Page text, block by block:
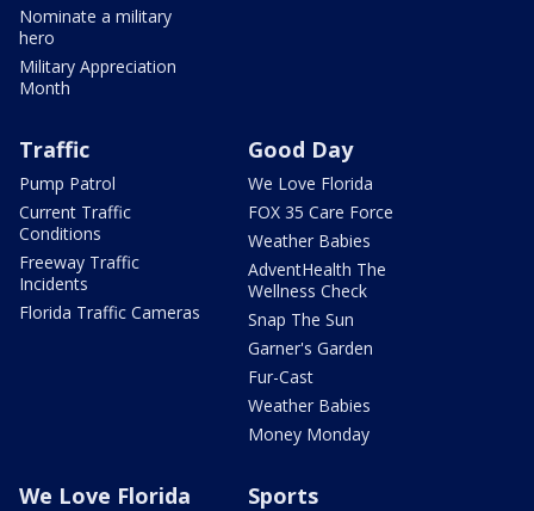
Nominate a military
hero
Military Appreciation
Month
Traffic
Pump Patrol
Current Traffic
Conditions
Freeway Traffic
Incidents
Florida Traffic Cameras
Good Day
We Love Florida
FOX 35 Care Force
Weather Babies
AdventHealth The
Wellness Check
Snap The Sun
Garner's Garden
Fur-Cast
Weather Babies
Money Monday
We Love Florida Sports